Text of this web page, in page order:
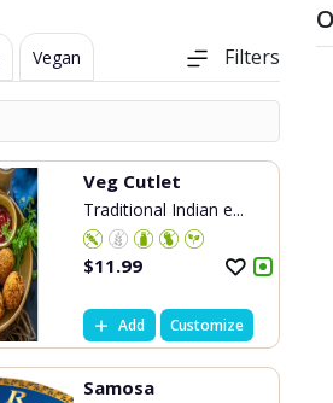
Vegan Filters
Veg Cutlet
Traditional Indian e...
$11.99
Add Customize
Samosa